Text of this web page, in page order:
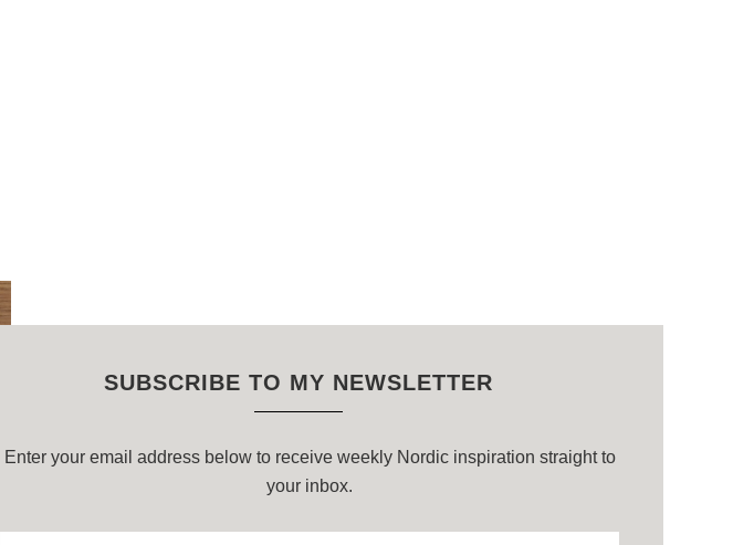
SUBSCRIBE TO MY NEWSLETTER
Enter your email address below to receive weekly Nordic inspiration straight to
your inbox.